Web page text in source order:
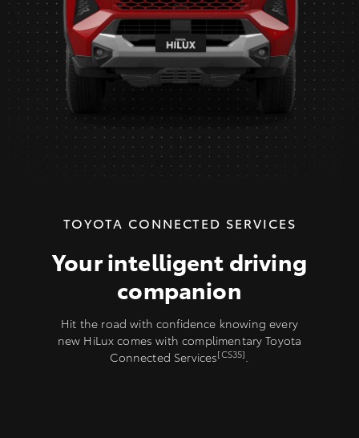
TOYOTA CONNECTED SERVICES
Your intelligent driving
companion
Hit the road with confidence knowing every
new HiLux comes with complimentary Toyota
Connected Services[CS35].